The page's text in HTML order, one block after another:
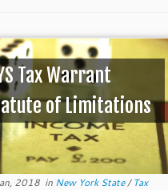
Tax Warrant
of Limitations
2018 in New York State/Tax